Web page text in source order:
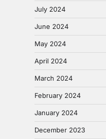
July 2024
June 2024
May 2024
April 2024
March 2024
February 2024
January 2024
December 2023